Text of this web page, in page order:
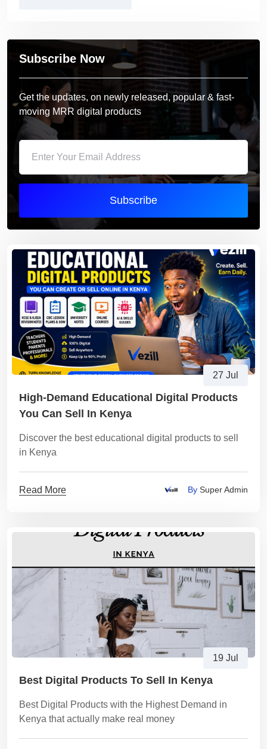
Subscribe Now
Get the updates, on newly released, popular & fast-
moving MRR digital products
Subscribe
27 Jul
High-Demand Educational Digital Products
You Can Sell In Kenya
Discover the best educational digital products to sell
in Kenya
Read More By Super Admin
19 Jul
Best Digital Products To Sell In Kenya
Best Digital Products with the Highest Demand in
Kenya that actually make real money